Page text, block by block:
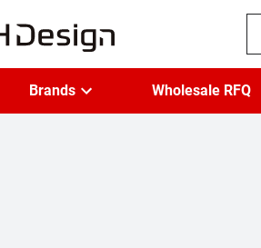
Brands Wholesale RFQ